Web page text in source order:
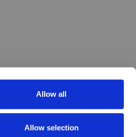
Allow all
Allow selection